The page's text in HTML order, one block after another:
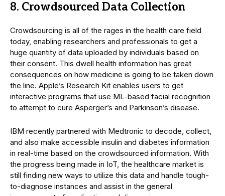
8. Crowdsourced Data Collection
Crowdsourcing is all of the rages in the health care field
today, enabling researchers and professionals to get a
huge quantity of data uploaded by individuals based on
their consent. This dwell health information has great
consequences on how medicine is going to be taken down
the line. Apple’s Research Kit enables users to get
interactive programs that use ML-based facial recognition
to attempt to cure Asperger’s and Parkinson’s disease.
IBM recently partnered with Medtronic to decode, collect,
and also make accessible insulin and diabetes information
in real-time based on the crowdsourced information. With
the progress being made in IoT, the healthcare market is
still finding new ways to utilize this data and handle tough-
to-diagnose instances and assist in the general